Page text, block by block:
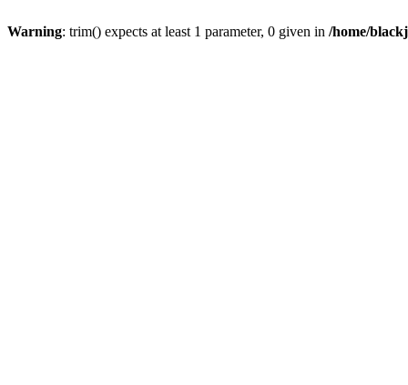
Warning: trim() expects at least 1 parameter, 0 given in /home/